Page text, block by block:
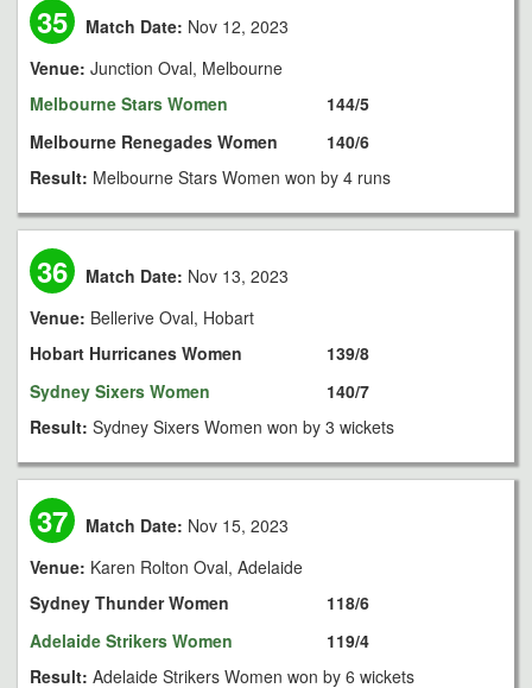
35 Match Date: Nov 12, 2023
Venue: Junction Oval, Melbourne
Melbourne Stars Women
Melbourne Renegades Women
144/5
140/6
Result: Melbourne Stars Women won by 4 runs
36 Match Date: Nov 13, 2023
Venue: Bellerive Oval, Hobart
Hobart Hurricanes Women
Sydney Sixers Women
139/8
140/7
Result: Sydney Sixers Women won by 3 wickets
37 Match Date: Nov 15, 2023
Venue: Karen Rolton Oval, Adelaide
Sydney Thunder Women
Adelaide Strikers Women
118/6
119/4
Result: Adelaide Strikers Women won by 6 wickets